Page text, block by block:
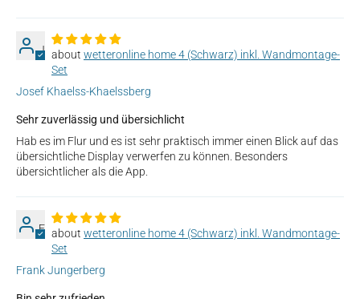
J
wetteronline home 4 (Schwarz) inkl. Wandmontage-
Set
Josef Khaelss-Khaelssberg
Sehr zuverlässig und übersichlicht
Hab es im Flur und es ist sehr praktisch immer einen Blick auf das
übersichtliche Display verwerfen zu können. Besonders
übersichtlicher als die App.
F
wetteronline home 4 (Schwarz) inkl. Wandmontage-
Set
Frank Jungerberg